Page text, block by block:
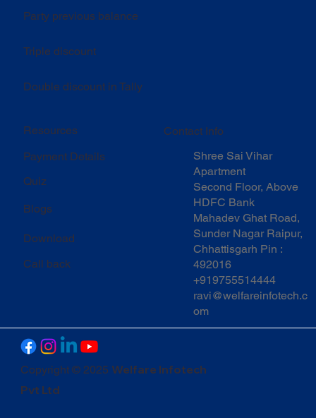
Resources
Payment Details
Quiz
Blogs
Download
Call back
Copyright © 2025 Welfare Infotech
Pvt Ltd
Contact Info
Shree Sai Vihar
Apartment
Second Floor, Above
HDFC Bank
Mahadev Ghat Road,
Sunder Nagar Raipur,
Chhattisgarh Pin :
492016
+919755514444
ravi@welfareinfotech.c
om
Double discount in Tally
Party previous balance
Triple discount